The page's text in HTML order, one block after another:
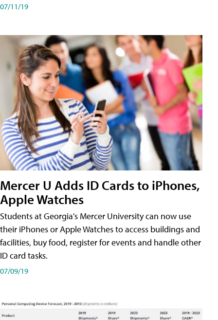
07/11/19
Mercer U Adds ID Cards to iPhones,
Apple Watches
Students at Georgia's Mercer University can now use
their iPhones or Apple Watches to access buildings and
facilities, buy food, register for events and handle other
ID card tasks.
07/09/19